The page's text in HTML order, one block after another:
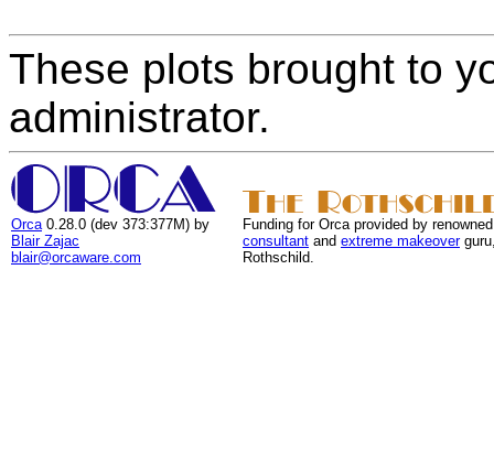
These plots brought to
administrator.
Orca 0.28.0 (dev 373:377M) by
Blair Zajac
blair@orcaware.com
Funding for Orca provided by
consultant and extreme makeover
Rothschild.